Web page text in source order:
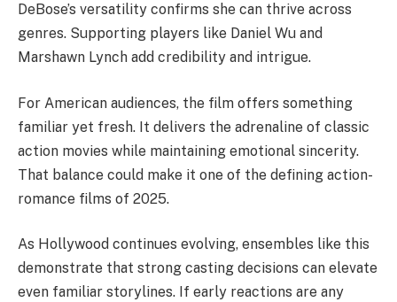
DeBose’s versatility confirms she can thrive across
genres. Supporting players like Daniel Wu and
Marshawn Lynch add credibility and intrigue.
For American audiences, the film offers something
familiar yet fresh. It delivers the adrenaline of classic
action movies while maintaining emotional sincerity.
That balance could make it one of the defining action-
romance films of 2025.
As Hollywood continues evolving, ensembles like this
demonstrate that strong casting decisions can elevate
even familiar storylines. If early reactions are any